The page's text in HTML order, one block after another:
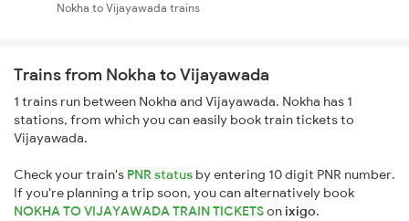
Nokha to Vijayawada trains
Trains from Nokha to Vijayawada
1 trains run between Nokha and Vijayawada. Nokha has 1
stations, from which you can easily book train tickets to
Vijayawada.
Check your train's PNR status by entering 10 digit PNR number.
If you're planning a trip soon, you can alternatively book
NOKHA TO VIJAYAWADA TRAIN TICKETSonixigo.